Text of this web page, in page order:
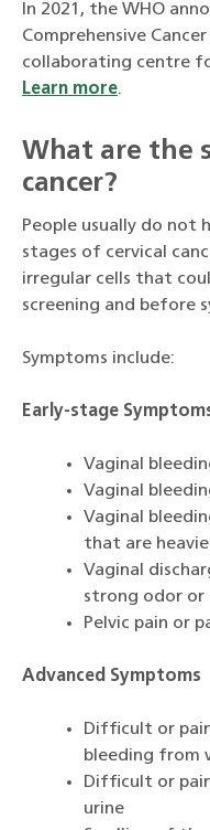
In 2021, the WHO
Comprehensive
collaborating centre
Learn more.
What are the
cancer?
People usually do not
stages of cervical
irregular cells that
screening and before
Symptoms include:
Early-stage
Vaginal
Vaginal
Vaginal
that are
Vaginal
strong odor or
Pelvic pain or
Advanced Symptoms
Difficult or
bleeding from
Difficult or
urine